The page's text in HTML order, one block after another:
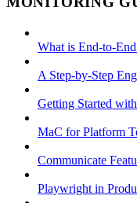
What is End-to-
A Step-by-Step
Getting Started
MaC for Platform
Communicate
Playwright in